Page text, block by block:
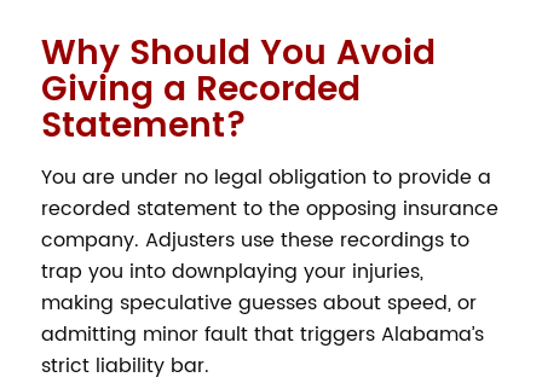
Why Should You Avoid
Giving a Recorded
Statement?
You are under no legal obligation to provide a
recorded statement to the opposing insurance
company. Adjusters use these recordings to
trap you into downplaying your injuries,
making speculative guesses about speed, or
admitting minor fault that triggers Alabama’s
strict liability bar.